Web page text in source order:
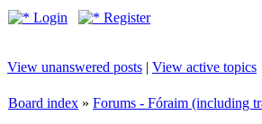
Login Register
View unanswered posts | View active topics
Board index » Forums - Fóraim (including